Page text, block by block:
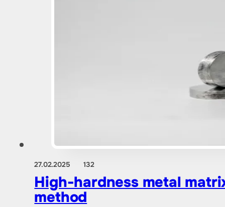
27.02.2025 132
High-hardness metal
method